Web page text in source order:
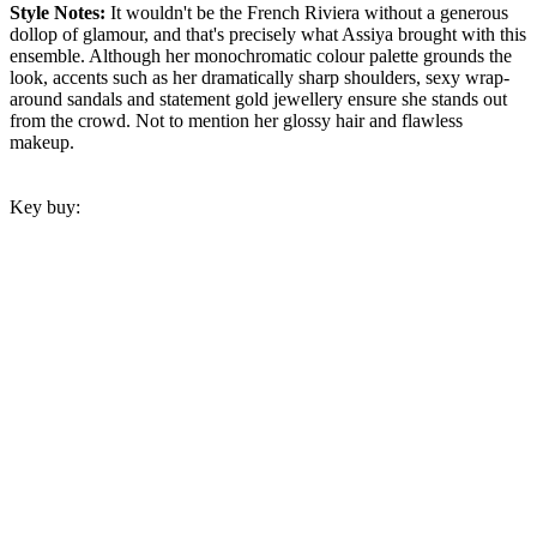
Style Notes: It wouldn't be the French Riviera without a generous
dollop of glamour, and that's precisely what Assiya brought with this
ensemble. Although her monochromatic colour palette grounds the
look, accents such as her dramatically sharp shoulders, sexy wrap-
around sandals and statement gold jewellery ensure she stands out
from the crowd. Not to mention her glossy hair and flawless
makeup.
Key buy: